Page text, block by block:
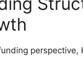
perspective,